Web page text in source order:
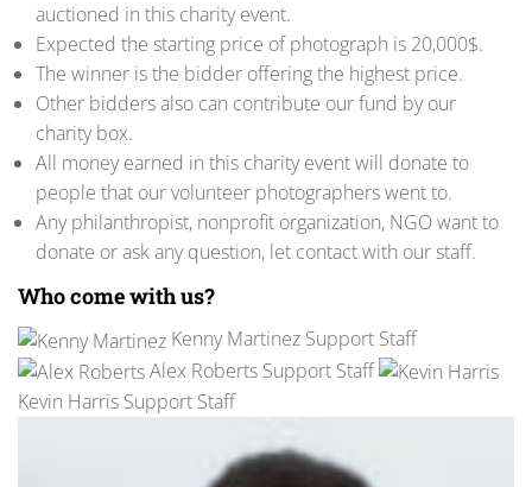
auctioned in this charity event.
Expected the starting price of photograph is 20,000$.
The winner is the bidder offering the highest price.
Other bidders also can contribute our fund by our
charity box.
All money earned in this charity event will donate to
people that our volunteer photographers went to.
Any philanthropist, nonprofit organization, NGO want to
donate or ask any question, let contact with our staff.
Who come with us?
Kenny Martinez Support Staff
Alex Roberts Support Staff
Kevin Harris Support Staff